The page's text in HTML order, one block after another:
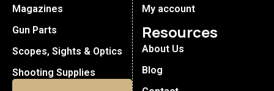
Magazines
Gun Parts
Scopes, Sights & Optics
Shooting Supplies
My account
Resources
About Us
Blog